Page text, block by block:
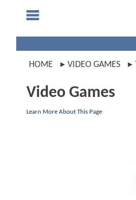
HOME VIDEO GAMES
Video Games
Learn More About This Page